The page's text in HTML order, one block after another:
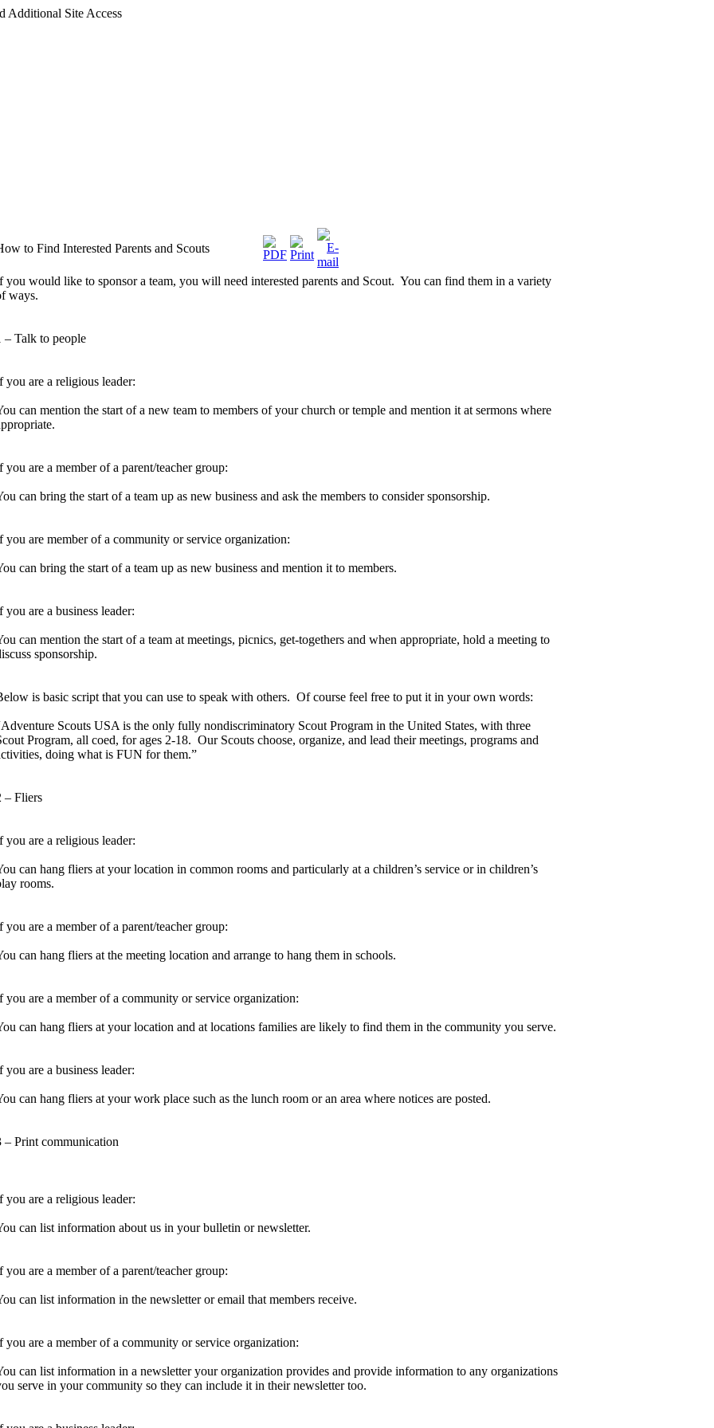
Additional Site Access
to Find Interested Parents and Scouts
you would like to sponsor a team, you will need interested parents and Scout. You can find them in a variety
ways.
– Talk to people
you are a religious leader:
can mention the start of a new team to members of your church or temple and mention it at sermons where
you are a member of a parent/teacher group:
can bring the start of a team up as new business and ask the members to consider sponsorship.
you are member of a community or service organization:
can bring the start of a team up as new business and mention it to members.
you are a business leader:
can mention the start of a team at meetings, picnics, get-togethers and when appropriate, hold a meeting to
sponsorship.
is basic script that you can use to speak with others. Of course feel free to put it in your own words:
Scouts USA is the only fully nondiscriminatory Scout Program in the United States, with three
Program, all coed, for ages 2-18. Our Scouts choose, organize, and lead their meetings, programs and
doing what is FUN for them.”
– Fliers
you are a religious leader:
can hang fliers at your location in common rooms and particularly at a children’s service or in children’s
rooms.
you are a member of a parent/teacher group:
can hang fliers at the meeting location and arrange to hang them in schools.
you are a member of a community or service organization:
can hang fliers at your location and at locations families are likely to find them in the community you serve.
you are a business leader:
can hang fliers at your work place such as the lunch room or an area where notices are posted.
– Print communication
you are a religious leader:
can list information about us in your bulletin or newsletter.
you are a member of a parent/teacher group:
can list information in the newsletter or email that members receive.
you are a member of a community or service organization:
can list information in a newsletter your organization provides and provide information to any organizations
serve in your community so they can include it in their newsletter too.